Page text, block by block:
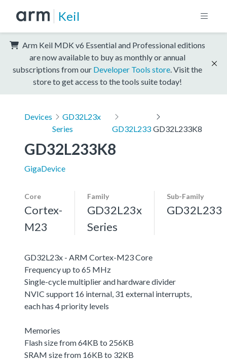
Keil
Arm Keil MDK v6 Essential and Professional editions
are now available to buy as monthly or annual
subscriptions from our Developer Tools store . Visit the
store to get access to the tools suite today!
Devices
GD32L23x
Series
GD32L233 GD32L233K8
GD32L233K8
GigaDevice
Core
Cortex-
M23
Family
GD32L23x
Series
Sub-Family
GD32L233
GD32L23x - ARM Cortex-M23 Core
Frequency up to 65 MHz
Single-cycle multiplier and hardware divider
NVIC support 16 internal, 31 external interrupts,
each has 4 priority levels
Memories
Flash size from 64KB to 256KB
SRAM size from 16KB to 32KB